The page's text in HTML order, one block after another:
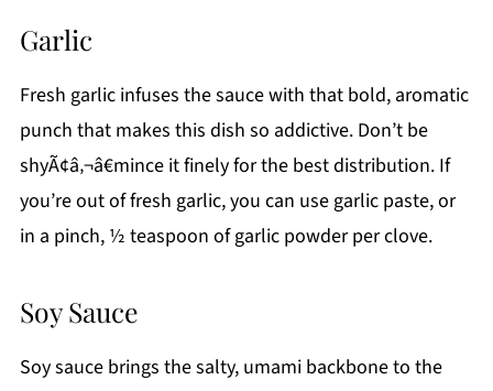
Garlic
Fresh garlic infuses the sauce with that bold, aromatic
punch that makes this dish so addictive. Don’t be
shyÃ¢â‚¬â€mince it finely for the best distribution. If
you’re out of fresh garlic, you can use garlic paste, or
in a pinch, ½ teaspoon of garlic powder per clove.
Soy Sauce
Soy sauce brings the salty, umami backbone to the